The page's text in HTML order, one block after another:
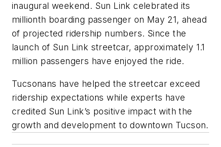
inaugural weekend. Sun Link celebrated its
millionth boarding passenger on May 21, ahead
of projected ridership numbers. Since the
launch of Sun Link streetcar, approximately 1.1
million passengers have enjoyed the ride.
Tucsonans have helped the streetcar exceed
ridership expectations while experts have
credited Sun Link’s positive impact with the
growth and development to downtown Tucson.